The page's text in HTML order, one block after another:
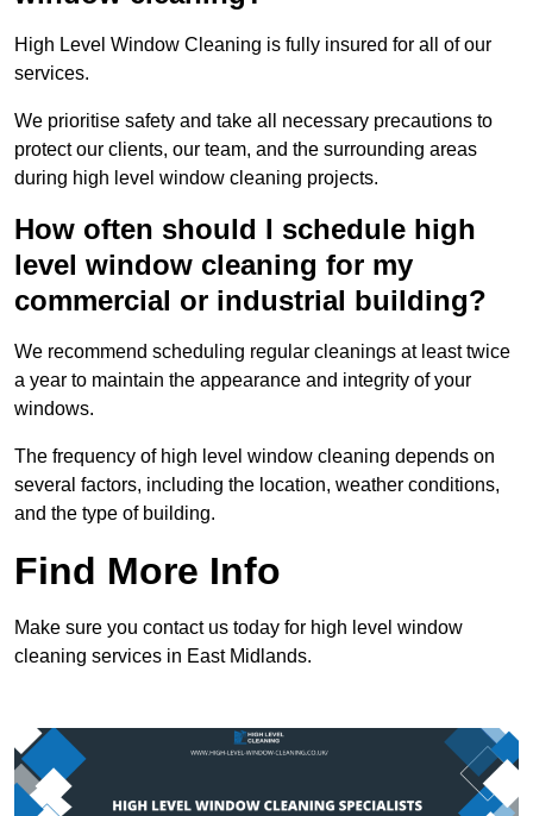
High Level Window Cleaning is fully insured for all of our
services.
We prioritise safety and take all necessary precautions to
protect our clients, our team, and the surrounding areas
during high level window cleaning projects.
How often should I schedule high
level window cleaning for my
commercial or industrial building?
We recommend scheduling regular cleanings at least twice
a year to maintain the appearance and integrity of your
windows.
The frequency of high level window cleaning depends on
several factors, including the location, weather conditions,
and the type of building.
Find More Info
Make sure you contact us today for high level window
cleaning services in East Midlands.